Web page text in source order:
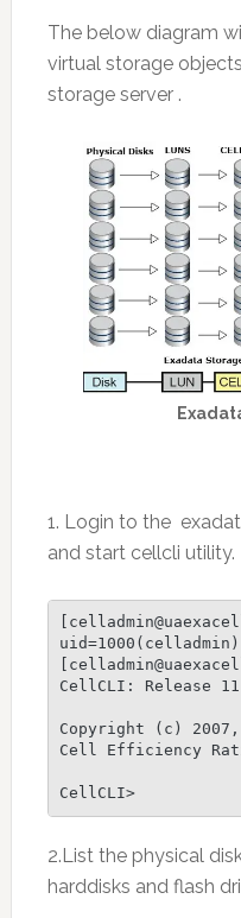
The below diagram
virtual storage
storage server .
1. Login to the
and start cellcli utility.
CellCLI: Release
Copyright (c)
Cell Efficiency
CellCLI>
2.List the physical
harddisks and flash